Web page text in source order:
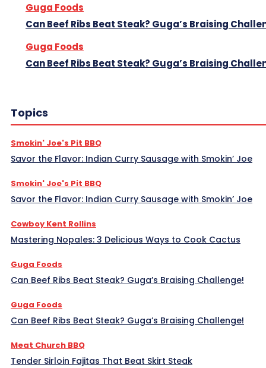
Guga Foods
Can Beef Ribs Beat Steak? Guga’s Braising
Guga Foods
Can Beef Ribs Beat Steak? Guga’s Braising
Topics
Smokin' Joe's Pit BBQ
Savor the Flavor: Indian Curry Sausage with Smokin’ Joe
Smokin' Joe's Pit BBQ
Savor the Flavor: Indian Curry Sausage with Smokin’ Joe
Cowboy Kent Rollins
Mastering Nopales: 3 Delicious Ways to Cook Cactus
Guga Foods
Can Beef Ribs Beat Steak? Guga’s Braising Challenge!
Guga Foods
Can Beef Ribs Beat Steak? Guga’s Braising Challenge!
Meat Church BBQ
Tender Sirloin Fajitas That Beat Skirt Steak